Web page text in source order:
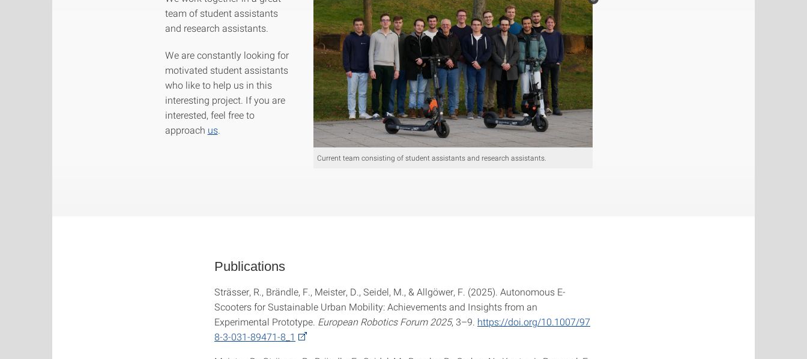
team of student assistants
and research assistants.
We are constantly looking for
motivated student assistants
who like to help us in this
interesting project. If you are
interested, feel free to
approach us.
Current team consisting of student assistants and research assistants.
Publications
Strässer, R., Brändle, F., Meister, D., Seidel, M., & Allgöwer, F. (2025). Autonomous E-
Scooters for Sustainable Urban Mobility: Achievements and Insights from an
Experimental Prototype. European Robotics Forum 2025, 3–9. https://doi.org/10.1007/97
8-3-031-89471-8_1